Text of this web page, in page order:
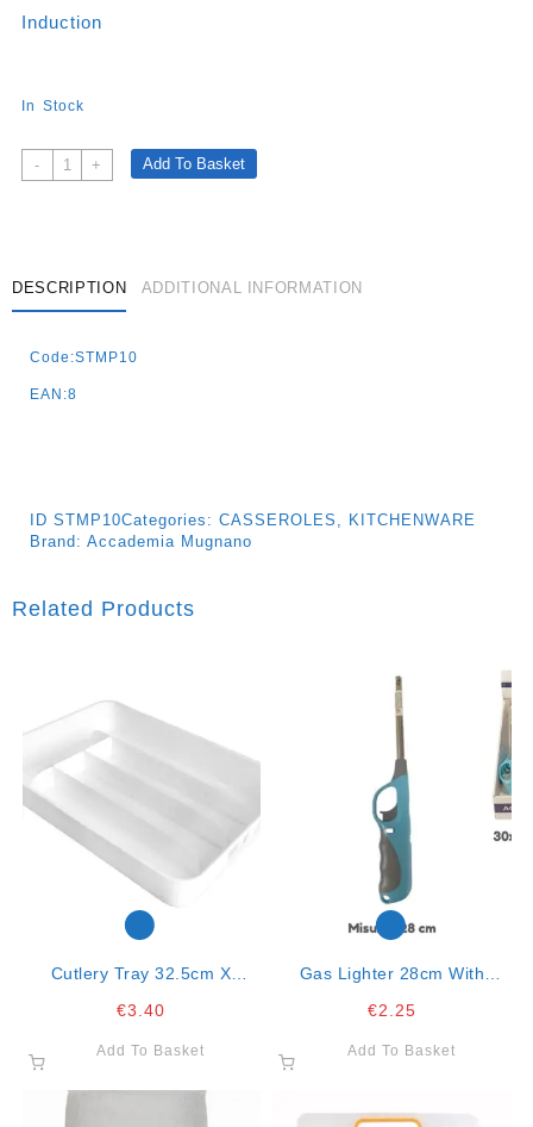
Induction
In Stock
-
Cuore
Di
1
Handle
-
Induction
+ Add To Basket
DESCRIPTION ADDITIONAL INFORMATION
Code:STMP10
EAN:8
ID STMP10Categories: CASSEROLES , KITCHENWARE
Brand: Accademia Mugnano
Related Products
Cutlery Tray 32.5cm X
€3.40
Add To Basket
Gas Lighter 28cm With
€2.25
Add To Basket